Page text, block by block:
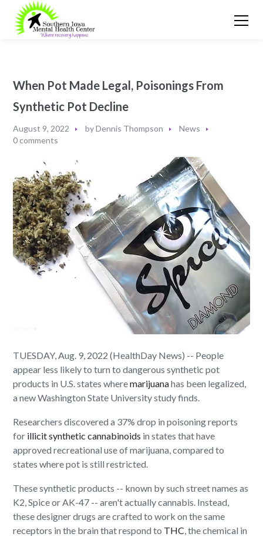
When Pot Made Legal, Poisonings From
Synthetic Pot Decline
August 9, 2022 byDennis Thompson
News
0 comments
TUESDAY, Aug. 9, 2022 (HealthDay News) -- People
appear less likely to turn to dangerous synthetic pot
products in U.S. states wheremarijuanahas been legalized,
a new Washington State University study finds.
Researchers discovered a 37% drop in poisoning reports
for illicit synthetic cannabinoids in states that have
approved recreational use of marijuana, compared to
states where pot is still restricted.
These synthetic products -- known by such street names as
K2, Spice or AK-47 -- aren't actually cannabis. Instead,
these designer drugs are crafted to work on the same
receptors in the brain that respond to THC, the chemical in